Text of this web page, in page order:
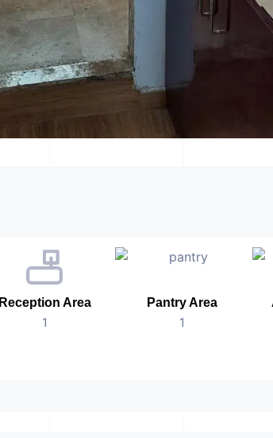
Reception Area
1
Pantry Area
1